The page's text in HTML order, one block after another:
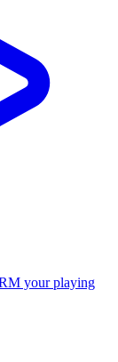
your playing